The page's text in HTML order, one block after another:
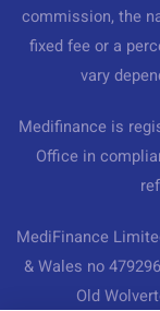
commission, the
fixed fee or a
vary
Medifinance is
Office in
MediFinance
& Wales no
Old